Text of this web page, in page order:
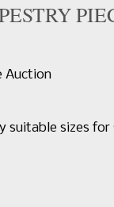
Auction
suitable sizes